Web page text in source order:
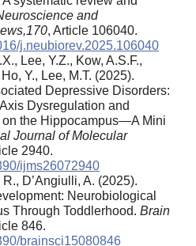
and
,170, Article 106040.
j.neubiorev.2025.106040
Lee, Y.Z., Kow, A.S.F.,
Y., Lee, M.T. (2025).
Depressive Disorders:
Dysregulation and
on the Hippocampus—A Mini
Journal of Molecular
2940.
ijms26072940
D’Angiulli, A. (2025).
Neurobiological
Through Toddlerhood. Brain
846.
brainsci15080846